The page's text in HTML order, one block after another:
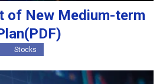
of New Medium-term
Stocks